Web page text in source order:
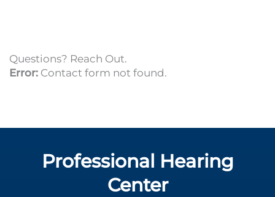
Questions? Reach Out.
Error: Contact form not found.
Professional Hearing
Center